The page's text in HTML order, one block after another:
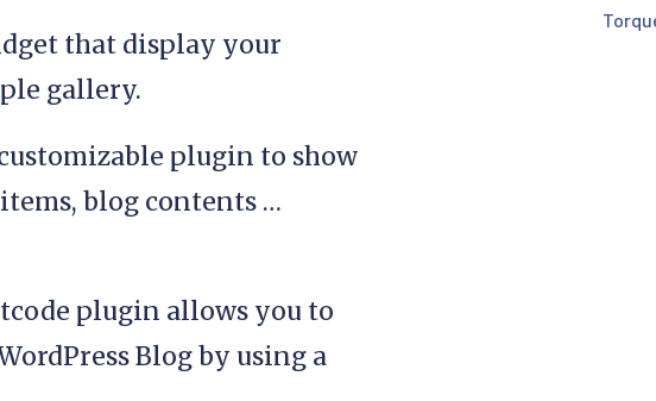
that display your
gallery.
plugin to show
blog contents …
plugin allows you to
Blog by using a